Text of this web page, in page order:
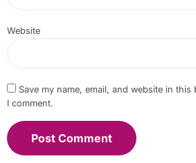
Website
Save my name, email, and website in
I comment.